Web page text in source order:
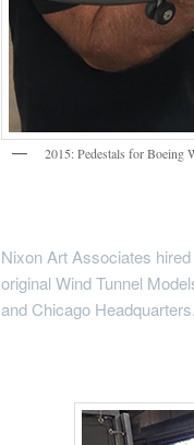
2015: Pedestals for Boeing
Nixon Art Associates
original Wind Tunnel
and Chicago Headquarters.